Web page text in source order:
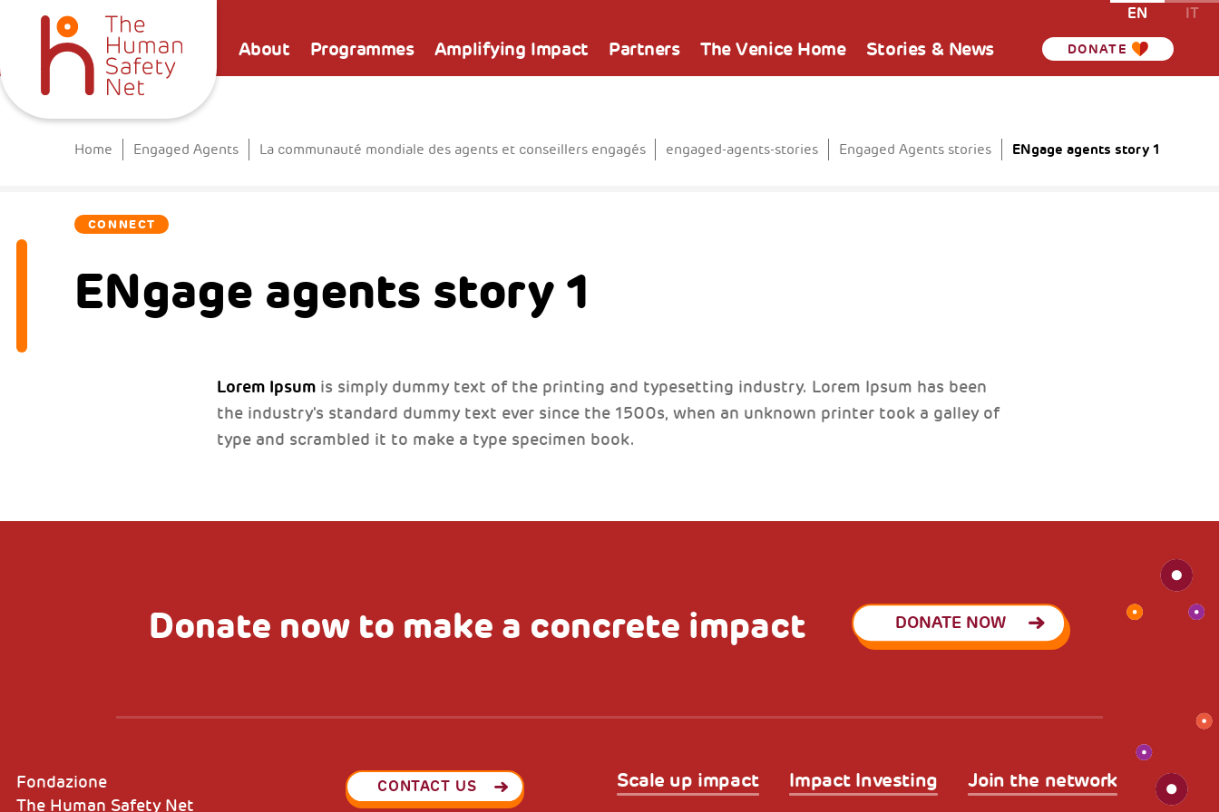
About Programmes Amplifying Impact Partners The Venice Home Stories & News DONATE
EN IT
Home Engaged Agents La communauté mondiale des agents et conseillers engagés engaged-agents-stories Engaged Agents stories ENgage agents story 1
CONNECT
ENgage agents story 1
Lorem Ipsumis simply dummy text of the printing and typesetting industry. Lorem Ipsum has been
the industry's standard dummy text ever since the 1500s, when an unknown printer took a galley of
type and scrambled it to make a type specimen book.
Donate now to make a concrete impact DONATE NOW
Scale up impact Impact Investing Join the network
Fondazione
The Human Safety Net
CONTACT US